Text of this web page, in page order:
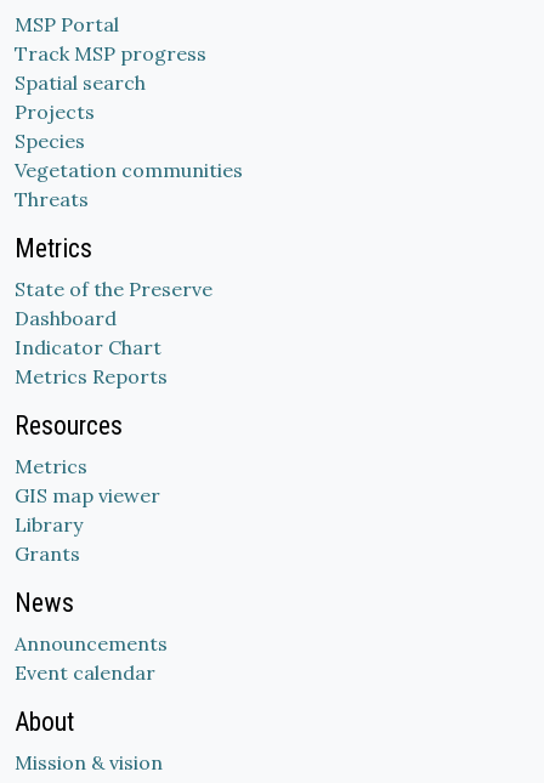
MSP Portal
Track MSP progress
Spatial search
Projects
Species
Vegetation communities
Threats
Metrics
State of the Preserve
Dashboard
Indicator Chart
Metrics Reports
Resources
Metrics
GIS map viewer
Library
Grants
News
Announcements
Event calendar
About
Mission & vision